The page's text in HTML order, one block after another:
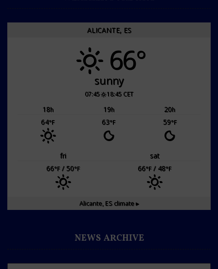
ALICANTE, ES
66°
sunny
07:45 18:45 CET
18h 19h 20h
64°F 63°F 59°F
fri
sat
66°F/ 50°F 66°F/ 48°F
Alicante, ESclimate ▸
NEWS ARCHIVE